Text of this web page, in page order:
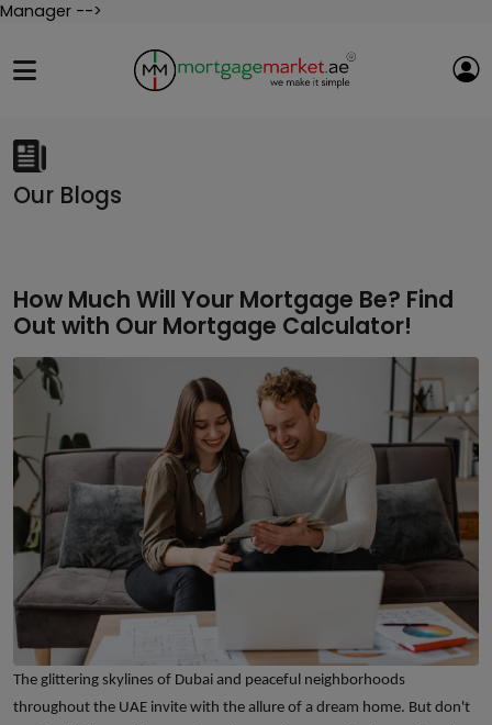
Manager -->
Our Blogs
How Much Will Your Mortgage Be? Find
Out with Our Mortgage Calculator!
The glittering skylines of Dubai and peaceful neighborhoods
throughout the UAE invite with the allure of a dream home. But don't